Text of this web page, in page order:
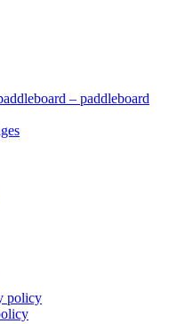
– paddleboard
policy